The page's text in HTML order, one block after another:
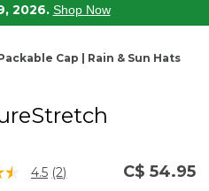
2026. Shop Now
Cap | Rain & Sun Hats
5 Customer Rating
4.5 Read
(2) C$ 54.95